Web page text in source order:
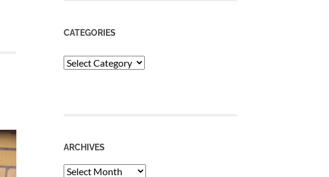
CATEGORIES
Categories
ARCHIVES
Archives